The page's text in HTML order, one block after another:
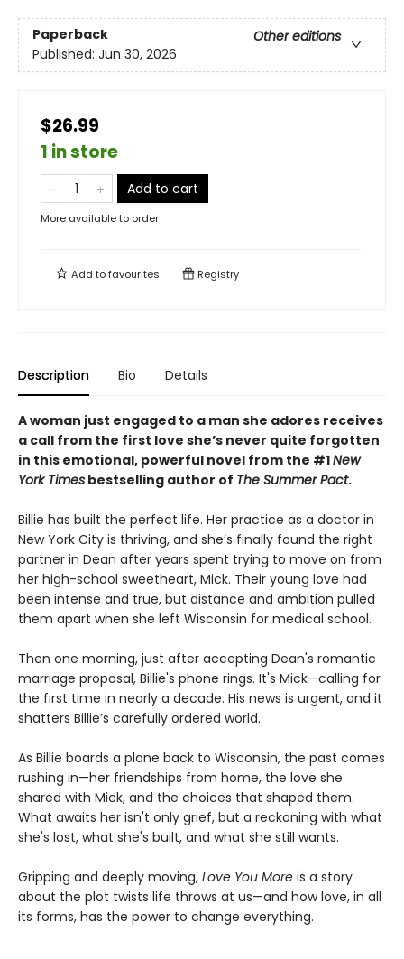
Paperback
Other editions
Published: Jun 30, 2026
$26.99
1 in store
Add to cart
More available to order
Add tofavourites Registry
Description Bio Details
A woman just engaged to a man she adores receives
a call from the first love she’s never quite forgotten
in this emotional, powerful novel from the #1New
York Times bestselling author of The Summer Pact.
Billie has built the perfect life. Her practice as a doctor in
New York City is thriving, and she’s finally found the right
partner in Dean after years spent trying to move on from
her high-school sweetheart, Mick. Their young love had
been intense and true, but distance and ambition pulled
them apart when she left Wisconsin for medical school.
Then one morning, just after accepting Dean's romantic
marriage proposal, Billie's phone rings. It's Mick—calling for
the first time in nearly a decade. His news is urgent, and it
shatters Billie’s carefully ordered world.
As Billie boards a plane back to Wisconsin, the past comes
rushing in—her friendships from home, the love she
shared with Mick, and the choices that shaped them.
What awaits her isn't only grief, but a reckoning with what
she's lost, what she's built, and what she still wants.
Gripping and deeply moving, Love You More is a story
about the plot twists life throws at us—and how love, in all
its forms, has the power to change everything.